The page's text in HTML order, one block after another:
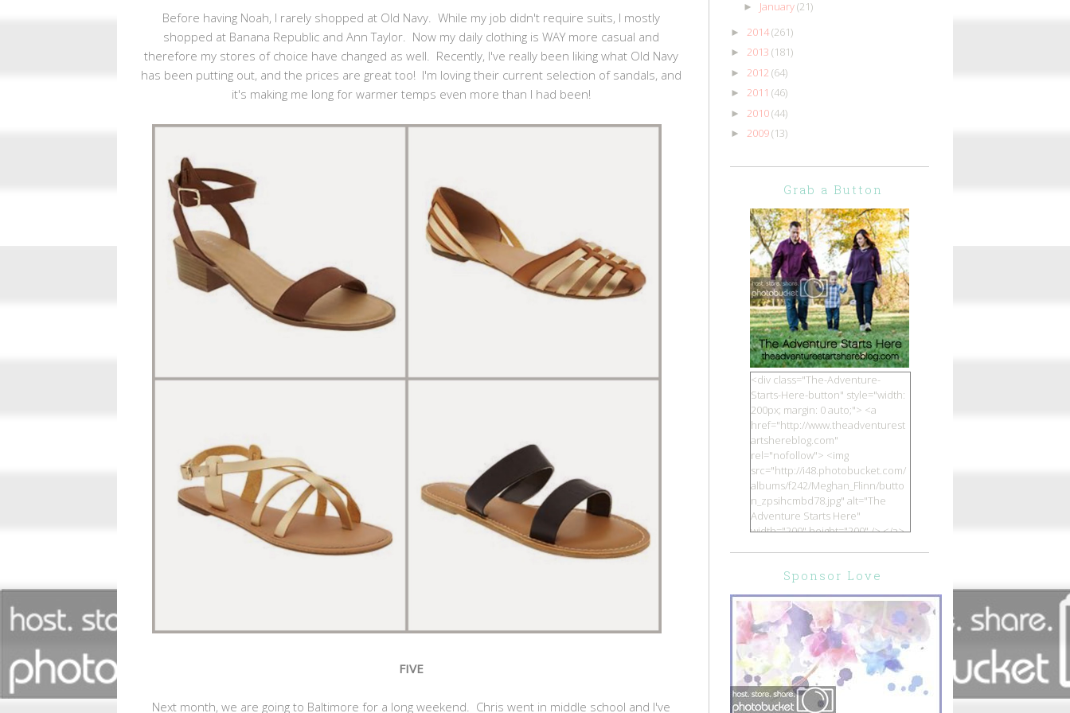
Before having Noah, I rarely shopped at Old Navy. While my job didn't require suits, I mostly
shopped at Banana Republic and Ann Taylor. Now my daily clothing is WAY more casual and
therefore my stores of choice have changed as well. Recently, I've really been liking what Old Navy
has been putting out, and the prices are great too! I'm loving their current selection of sandals, and
it's making me long for warmer temps even more than I had been!
FIVE
Next month, we are going to Baltimore for a long weekend. Chris went in middle school and I've
► January(21)
► 2014(261)
► 2013 (181)
► 2012 (64)
► 2011 (46)
► 2010(44)
► 2009(13)
Grab a Button
<div class="The-Adventure-
Starts-Here-button" style="width:
200px; margin: 0 auto;"> <a
href="http://www.theadventurest
artshereblog.com"
rel="nofollow"> <img
src="http://i48.photobucket.com/
albums/f242/Meghan_Flinn/butto
n_zpsihcmbd78.jpg" alt="The
Adventure Starts Here"
width="200" height="200" /> </a>
Sponsor Love